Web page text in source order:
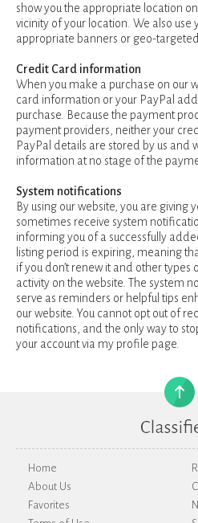
show you the appropriate location
vicinity of your location. We also use
appropriate banners or geo-
Credit Card information
When you make a purchase on our
card information or your PayPal
purchase. Because the payment
payment providers, neither your
PayPal details are stored by us and
information at no stage of the
System notifications
By using our website, you are giving
sometimes receive system
informing you of a successfully
listing period is expiring, meaning
if you don’t renew it and other
activity on the website. The system
serve as reminders or helpful tips
our website. You cannot opt out of
notifications, and the only way to
your account via my profile page.
Home
About Us
Favorites